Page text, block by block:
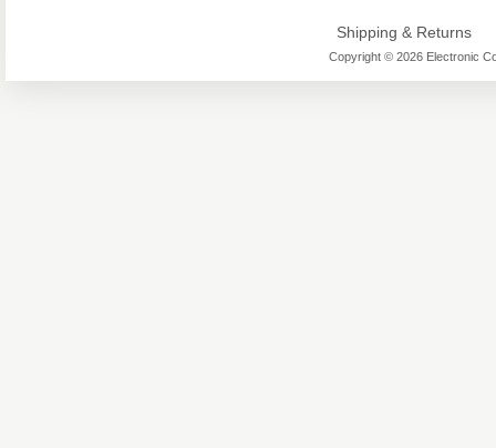
Shipping & Returns
Copyright © 2026 Electronic